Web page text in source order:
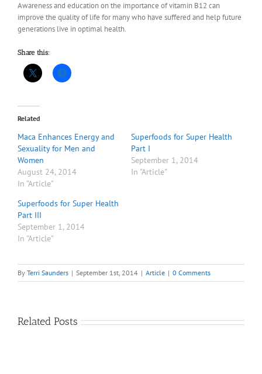
Awareness and education on the importance of vitamin B12 can
improve the quality of life for many who have suffered and help future
generations live in optimal health.
Share this:
Related
Maca Enhances Energy and
Sexuality for Men and
Women
August 24, 2014
In "Article"
Superfoods for Super Health
Part I
September 1, 2014
In "Article"
Superfoods for Super Health
Part III
September 1, 2014
In "Article"
By Terri Saunders | September 1st, 2014 | Article | 0 Comments
Related Posts